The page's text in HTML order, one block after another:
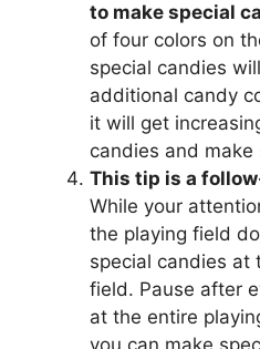
to make special
of four colors on
special candies
additional candy
it will get
candies and make
This tip is a
While your
the playing field
special candies at
field. Pause after
at the entire
you can make